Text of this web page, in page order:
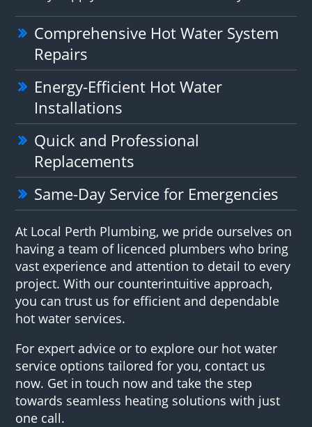
Comprehensive Hot Water System
Repairs
Energy-Efficient Hot Water
Installations
Quick and Professional
Replacements
Same-Day Service for Emergencies
At Local Perth Plumbing, we pride ourselves on
having a team of licenced plumbers who bring
vast experience and attention to detail to every
project. With our counterintuitive approach,
you can trust us for efficient and dependable
hot water services.
For expert advice or to explore our hot water
service options tailored for you, contact us
now. Get in touch now and take the step
towards seamless heating solutions with just
one call.